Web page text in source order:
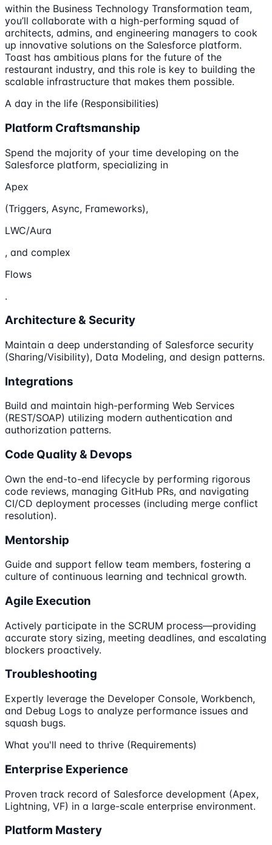
within the Business Technology Transformation team,
you’ll collaborate with a high-performing squad of
architects, admins, and engineering managers to cook
up innovative solutions on the Salesforce platform.
Toast has ambitious plans for the future of the
restaurant industry, and this role is key to building the
scalable infrastructure that makes them possible.
A day in the life (Responsibilities)
Platform Craftsmanship
Spend the majority of your time developing on the
Salesforce platform, specializing in
Apex
(Triggers, Async, Frameworks),
LWC/Aura
, and complex
Flows
.
Architecture & Security
Maintain a deep understanding of Salesforce security
(Sharing/Visibility), Data Modeling, and design patterns.
Integrations
Build and maintain high-performing Web Services
(REST/SOAP) utilizing modern authentication and
authorization patterns.
Code Quality & Devops
Own the end-to-end lifecycle by performing rigorous
code reviews, managing GitHub PRs, and navigating
CI/CD deployment processes (including merge conflict
resolution).
Mentorship
Guide and support fellow team members, fostering a
culture of continuous learning and technical growth.
Agile Execution
Actively participate in the SCRUM process—providing
accurate story sizing, meeting deadlines, and escalating
blockers proactively.
Troubleshooting
Expertly leverage the Developer Console, Workbench,
and Debug Logs to analyze performance issues and
squash bugs.
What you'll need to thrive (Requirements)
Enterprise Experience
Proven track record of Salesforce development (Apex,
Lightning, VF) in a large-scale enterprise environment.
Platform Mastery